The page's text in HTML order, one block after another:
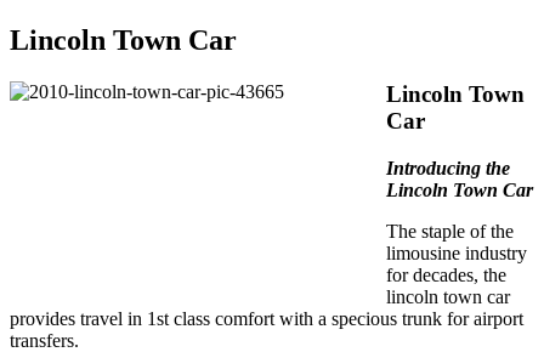
Lincoln Town Car
Lincoln Town
Car
Introducing the
Lincoln Town Car
The staple of the
limousine industry
for decades, the
lincoln town car
provides travel in 1st class comfort with a specious trunk for airport
transfers.